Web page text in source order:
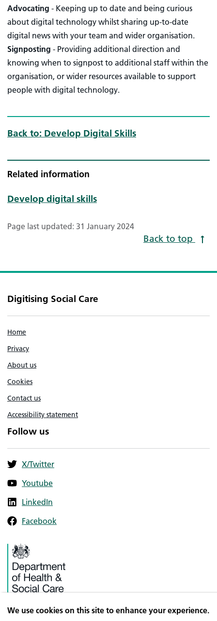
Advocating - Keeping up to date and being curious
about digital technology whilst sharing up-to-date
digital news with your team and wider organisation.
Signposting - Providing additional direction and
knowing when to signpost to additional staff within the
organisation, or wider resources available to support
people with digital technology.
Back to: Develop Digital Skills
Related information
Develop digital skills
Page last updated: 31 January 2024
Back to top
Digitising Social Care
Home
Privacy
About us
Cookies
Contact us
Accessibility statement
Follow us
X/Twitter
Youtube
LinkedIn
Facebook
We use cookies on this site to enhance your experience.